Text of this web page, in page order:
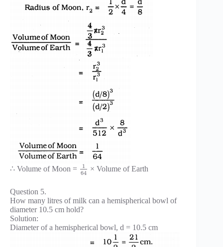
∴ Volume of Moon =
1
64 × Volume of Earth
Question 5.
How many litres of milk can a hemispherical bowl of
diameter 10.5 cm hold?
Solution:
Diameter of a hemispherical bowl, d = 10.5 cm